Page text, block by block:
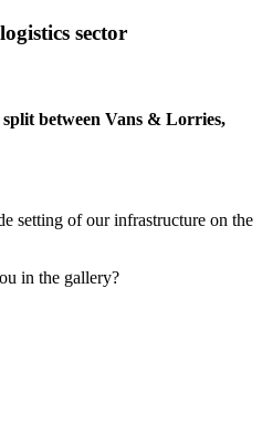
sector
between Vans & Lorries,
setting of our infrastructure on the
in the gallery?